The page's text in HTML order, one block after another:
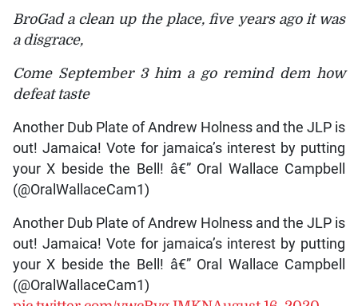
BroGad a clean up the place, five years ago it was
a disgrace,
Come September 3 him a go remind dem how
defeat taste
Another Dub Plate of Andrew Holness and the JLP is
out! Jamaica! Vote for jamaica’s interest by putting
your X beside the Bell! â€” Oral Wallace Campbell
(@OralWallaceCam1)
Another Dub Plate of Andrew Holness and the JLP is
out! Jamaica! Vote for jamaica’s interest by putting
your X beside the Bell! â€” Oral Wallace Campbell
(@OralWallaceCam1)